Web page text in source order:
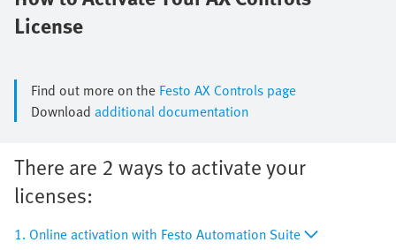
License
Find out more on the Festo AX Controls page
Download additional documentation
There are 2 ways to activate your
licenses:
1. Online activation with Festo Automation Suite